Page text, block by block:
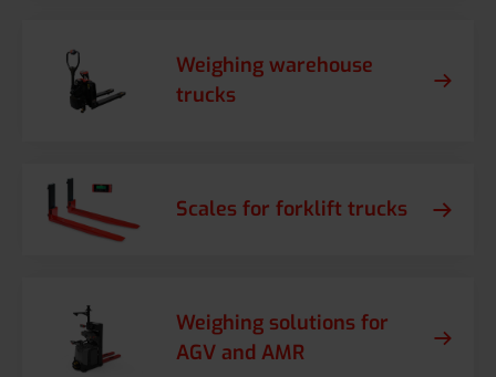
Weighing warehouse
trucks
Scales for forklift trucks
Weighing solutions for
AGV and AMR